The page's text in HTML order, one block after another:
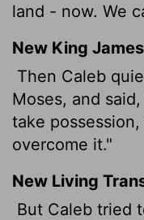
land - now. We
New King
Then Caleb
Moses, and
take
overcome it."
New Living
But Caleb tried